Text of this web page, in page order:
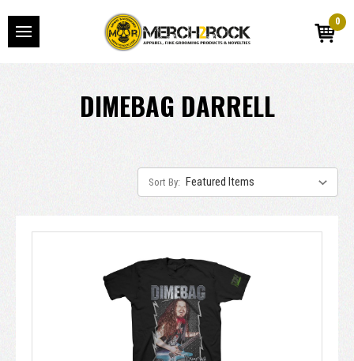
0
DIMEBAG DARRELL
Sort By: